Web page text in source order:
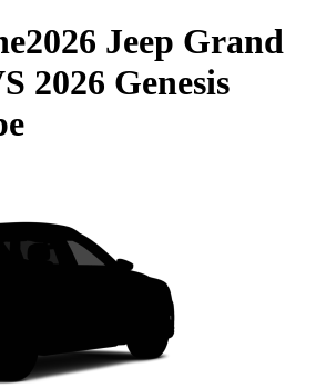
2026 Jeep Grand
2026 Genesis